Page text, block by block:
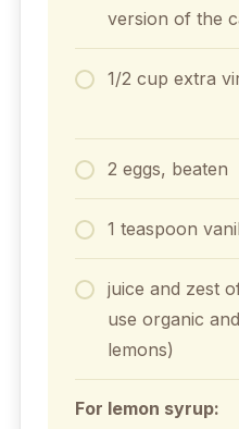
version of the
1/2 cup extra
2 eggs, beaten
1 teaspoon
juice and zest
use organic
lemons)
For lemon syrup: